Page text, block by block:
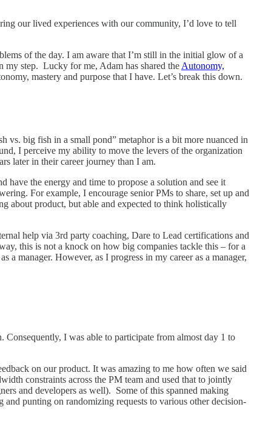
our lived experiences with our community, I’d love to tell
of the day. I am aware that I’m still in the initial glow of a
my step. Lucky for me, Adam has shared the Autonomy,
mastery and purpose that I have. Let’s break this down.
vs. big fish in a small pond” metaphor is a bit more nuanced in
I perceive my ability to move the levers of the organization
later in their career journey than I am.
the energy and time to propose a solution and see it
For example, I encourage senior PMs to share, set up and
about product, but able and expected to think holistically
help via 3rd party coaching, Dare to Lead certifications and
this is not a knock on how big companies tackle this – for a
a manager. However, as I progress in my career as a manager,
I was able to participate from almost day 1 to
on our product. It was amazing to me how often we said
constraints across the PM team and used that to jointly
and developers as well). Some of this spanned making
punting on randomizing requests to various other decision-